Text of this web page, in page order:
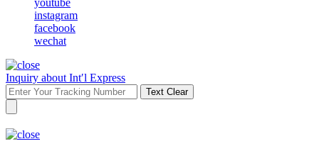
instagram
facebook
wechat
Inquiry about Int′l Express
Text Clear